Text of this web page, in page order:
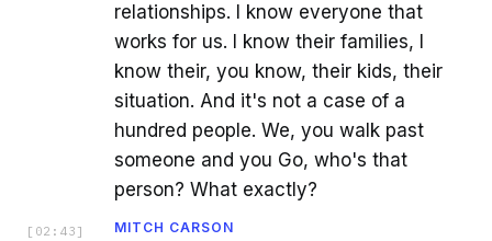
relationships. I know everyone that
works for us. I know their families, I
know their, you know, their kids, their
situation. And it's not a case of a
hundred people. We, you walk past
someone and you Go, who's that
person? What exactly?
[ 02:43 ] MITCH CARSON